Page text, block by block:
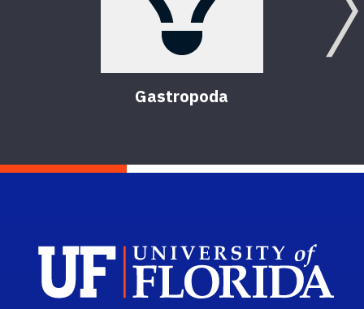
Gastropoda